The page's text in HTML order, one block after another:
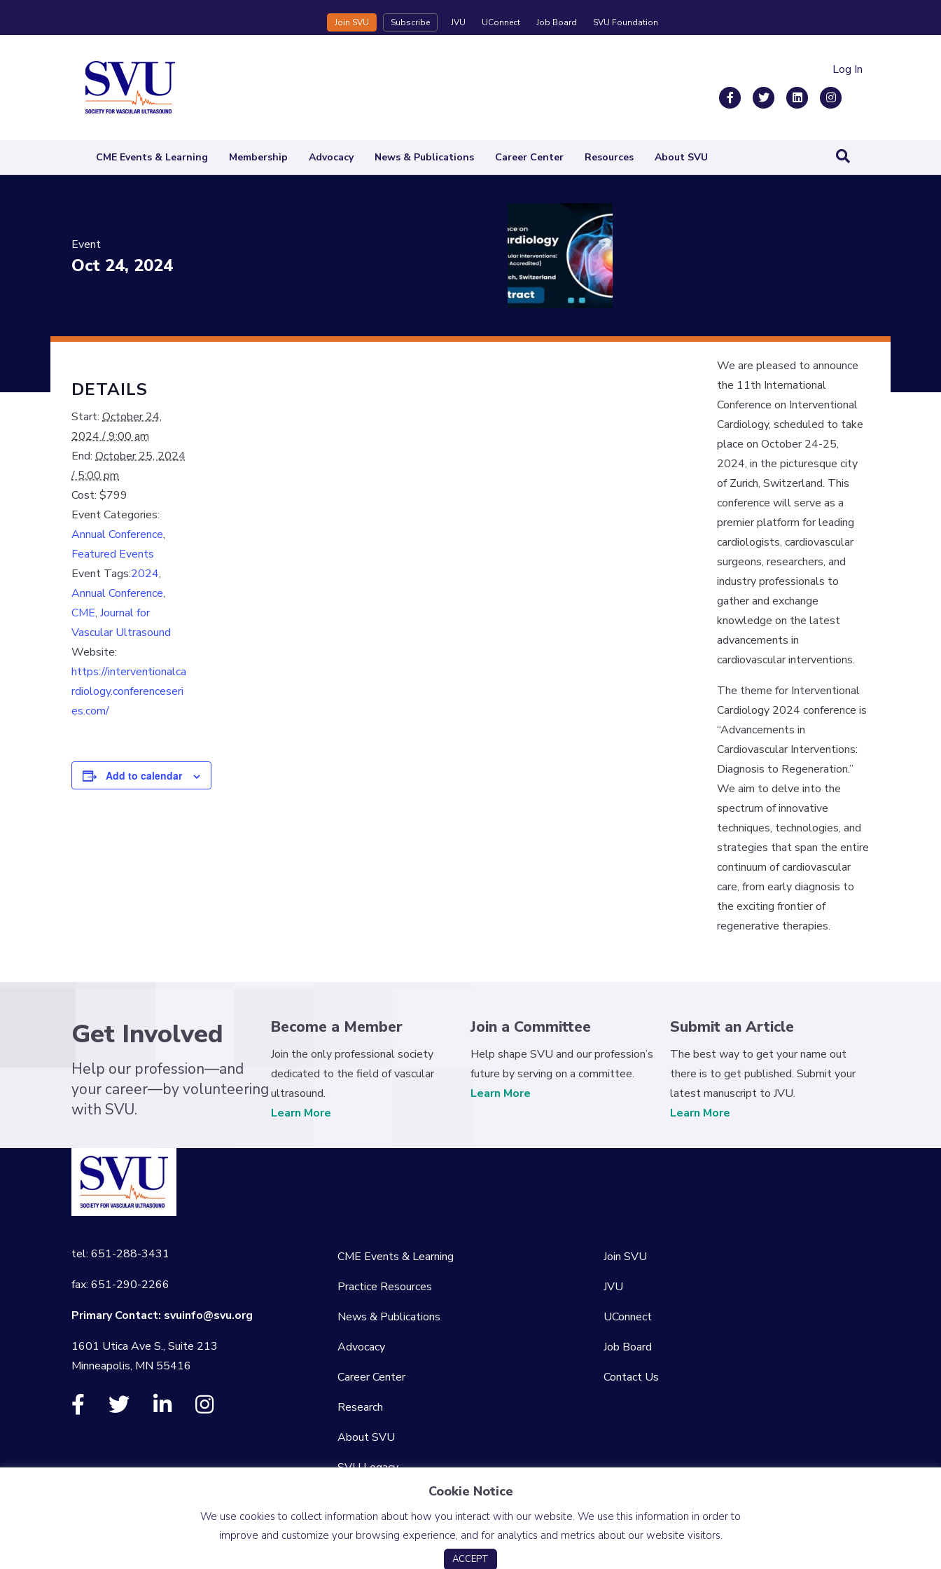
Join SVU Subscribe JVU UConnect Job Board SVU Foundation
Log In
FacebookTwitter Linkedin
CME Events & Learning Membership Advocacy News & Publications Career Center Resources About SVU
Event
Oct 24, 2024
DETAILS
Start: October 24,
2024 / 9:00 am
End: October 25, 2024
/ 5:00 pm
Cost: $799
Event Categories:
Annual Conference,
Featured Events
Event Tags:2024,
Annual Conference,
CME, Journal for
Vascular Ultrasound
Website:
https://interventionalca
rdiology.conferenceseri
es.com/
Add to calendar
We are pleased to announce
the 11th International
Conference on Interventional
Cardiology, scheduled to take
place on October 24-25,
2024, in the picturesque city
of Zurich, Switzerland. This
conference will serve as a
premier platform for leading
cardiologists, cardiovascular
surgeons, researchers, and
industry professionals to
gather and exchange
knowledge on the latest
advancements in
cardiovascular interventions.
The theme for Interventional
Cardiology 2024 conference is
“Advancements in
Cardiovascular Interventions:
Diagnosis to Regeneration.”
We aim to delve into the
spectrum of innovative
techniques, technologies, and
strategies that span the entire
continuum of cardiovascular
care, from early diagnosis to
the exciting frontier of
regenerative therapies.
Get Involved
Help our profession—and
your career—by volunteering
with SVU.
Become a Member
Join the only professional society
dedicated to the field of vascular
ultrasound.
Learn More
Join a Committee
Help shape SVU and our profession’s
future by serving on a committee.
Learn More
Submit an Article
The best way to get your name out
there is to get published. Submit your
latest manuscript to JVU.
Learn More
tel: 651-288-3431
fax: 651-290-2266
Primary Contact: svuinfo@svu.org
1601 Utica Ave S., Suite 213
Minneapolis, MN 55416
CME Events & Learning
Practice Resources
News & Publications
Advocacy
Career Center
Research
About SVU
SVU Legacy
Join SVU
JVU
UConnect
Job Board
Contact Us
Website by Yoko Co
Cookie Notice
We use cookies to collect information about how you interact with our website. We use this information in order to
improve and customize your browsing experience, and for analytics and metrics about our website visitors.
ACCEPT